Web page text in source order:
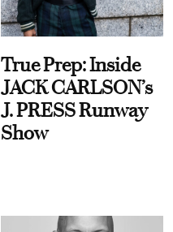
True Prep: Inside
JACK CARLSON’s
J. PRESS Runway
Show